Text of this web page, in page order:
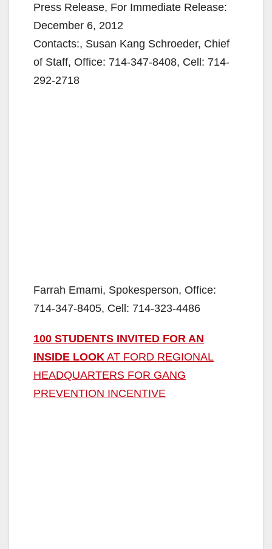
Press Release, For Immediate Release:
December 6, 2012
Contacts:, Susan Kang Schroeder, Chief
of Staff, Office: 714-347-8408, Cell: 714-
292-2718
Farrah Emami, Spokesperson, Office:
714-347-8405, Cell: 714-323-4486
100 STUDENTS INVITED FOR AN
INSIDE LOOK AT FORD REGIONAL
HEADQUARTERS FOR GANG
PREVENTION INCENTIVE